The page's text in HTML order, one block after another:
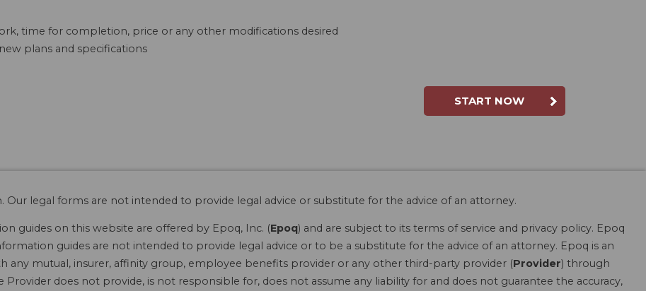
time for completion, price or any other modifications desired
plans and specifications
START NOW
Our legal forms are not intended to provide legal advice or substitute for the advice of an attorney.
guides on this website are offered by Epoq, Inc. (Epoq) and are subject to its terms of service and privacy policy. Epoq
guides are not intended to provide legal advice or to be a substitute for the advice of an attorney. Epoq is an
any mutual, insurer, affinity group, employee benefits provider or any other third-party provider (Provider) through
does not provide, is not responsible for, does not assume any liability for and does not guarantee the accuracy,